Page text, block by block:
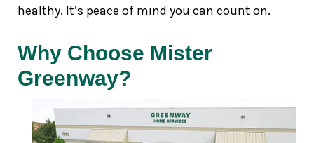
healthy. It’s peace of mind you can count on.
Why Choose Mister
Greenway?